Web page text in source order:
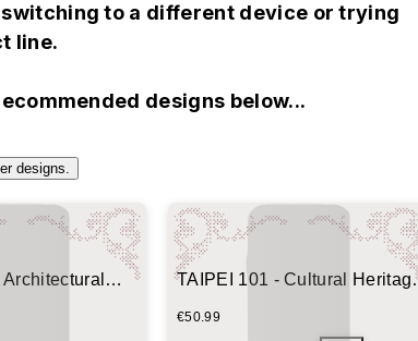
to a different device or trying
line.
designs below...
designs.
TAIPEI 101 - Cultural
€50.99